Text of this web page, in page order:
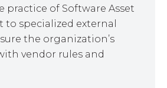
practice of Software Asset
to specialized external
the organization’s
vendor rules and